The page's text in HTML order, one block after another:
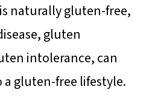
naturally gluten-free,
gluten
intolerance, can
gluten-free lifestyle.